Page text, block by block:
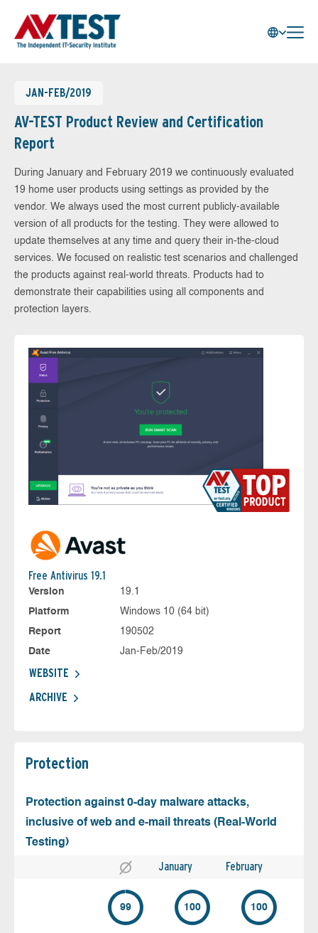
JAN-FEB/2019
AV-TEST Product Review and Certification
Report
During January and February 2019 we continuously evaluated
19 home user products using settings as provided by the
vendor. We always used the most current publicly-available
version of all products for the testing. They were allowed to
update themselves at any time and query their in-the-cloud
services. We focused on realistic test scenarios and challenged
the products against real-world threats. Products had to
demonstrate their capabilities using all components and
protection layers.
Free Antivirus 19.1
Version
19.1
Platform
Windows 10 (64 bit)
Report
190502
Date
Jan-Feb/2019
WEBSITE
ARCHIVE
Protection
Protection against 0-day malware attacks,
inclusive of web and e-mail threats (Real-World
Testing)
January February
99 100 100